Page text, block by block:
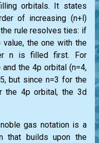
orbitals. It states
of increasing (n+l)
rule resolves ties: if
the one with the
n is filled first. For
the 4p orbital (n=4,
but since n=3 for the
the 4p orbital, the 3d
gas notation is a
that builds upon the